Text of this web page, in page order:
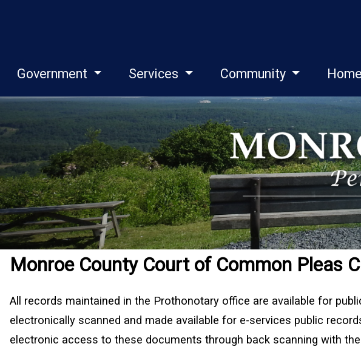
Government Services Community Home
Monroe County Court of Common Pleas
All records maintained in the Prothonotary office are available for
electronically scanned and made available for e-services public
electronic access to these documents through back scanning with